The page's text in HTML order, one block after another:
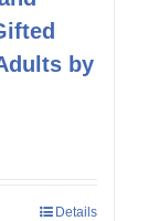
by
Details